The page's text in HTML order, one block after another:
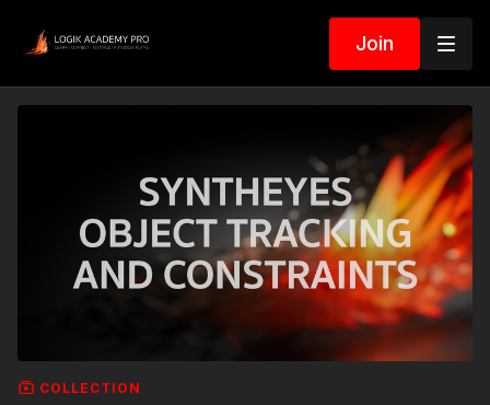
Join
COLLECTION